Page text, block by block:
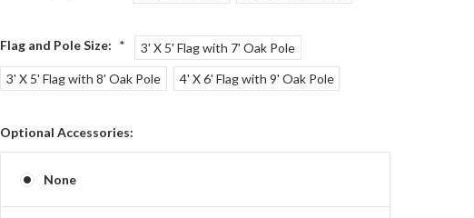
Flag and Pole Size: *
3' X 5' Flag with 7' Oak Pole
3' X 5' Flag with 8' Oak Pole
4' X 6' Flag with 9' Oak Pole
Optional Accessories:
None